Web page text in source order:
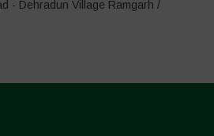
- Dehradun Village Ramgarh /